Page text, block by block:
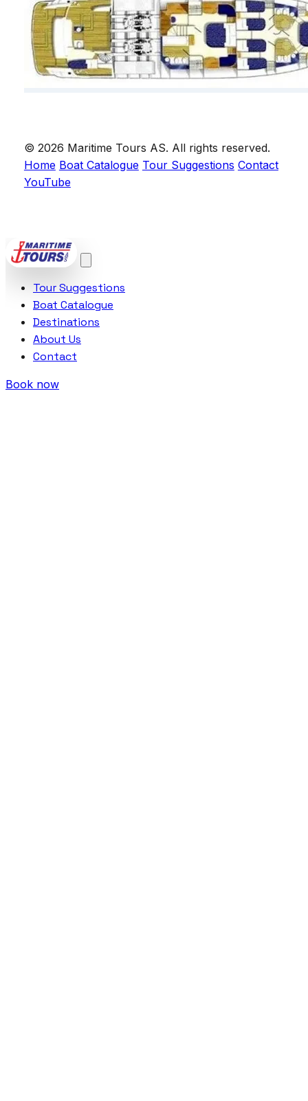
© 2026 Maritime Tours AS. All rights reserved.
Home Boat Catalogue Tour Suggestions Contact
YouTube
Tour Suggestions
Boat Catalogue
Destinations
About Us
Contact
Book now